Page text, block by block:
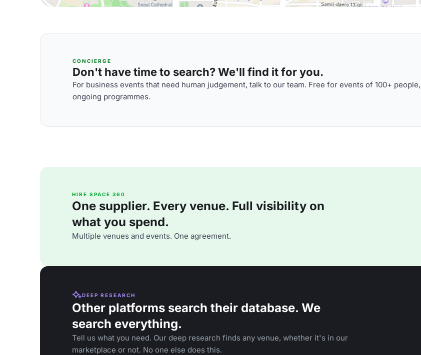
CONCIERGE
Don't have time to search? We'll find it for you.
For business events that need human judgement, talk to our team. Free for events of 100+
ongoing programmes.
HIRE SPACE 360
One supplier. Every venue. Full visibility on
what you spend.
Multiple venues and events. One agreement.
DEEP RESEARCH
Other platforms search their database. We
search everything.
Tell us what you need. Our deep research finds any venue, whether it's in our
marketplace or not. No one else does this.